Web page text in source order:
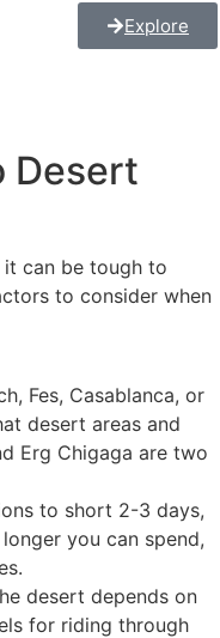
Explore
Desert
can be tough to
to consider when
Fes, Casablanca, or
desert areas and
Erg Chigaga are two
to short 2-3 days,
you can spend,
desert depends on
for riding through